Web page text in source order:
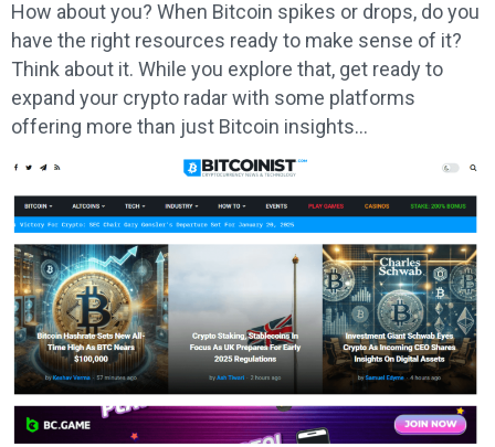
How about you? When Bitcoin spikes or drops, do you
have the right resources ready to make sense of it?
Think about it. While you explore that, get ready to
expand your crypto radar with some platforms
offering more than just Bitcoin insights…